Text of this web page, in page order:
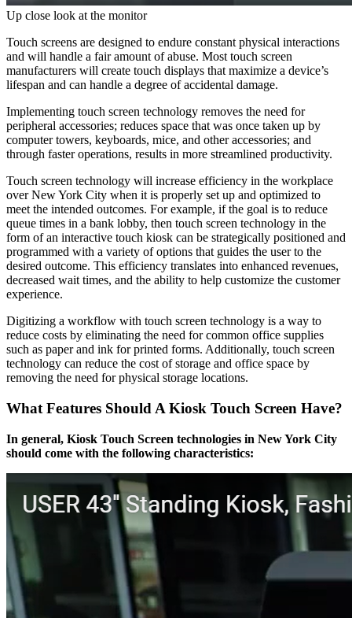
Up close look at the monitor
Touch screens are designed to endure constant physical interactions
and will handle a fair amount of abuse. Most touch screen
manufacturers will create touch displays that maximize a device’s
lifespan and can handle a degree of accidental damage.
Implementing touch screen technology removes the need for
peripheral accessories; reduces space that was once taken up by
computer towers, keyboards, mice, and other accessories; and
through faster operations, results in more streamlined productivity.
Touch screen technology will increase efficiency in the workplace
over New York City when it is properly set up and optimized to
meet the intended outcomes. For example, if the goal is to reduce
queue times in a bank lobby, then touch screen technology in the
form of an interactive touch kiosk can be strategically positioned and
programmed with a variety of options that guides the user to the
desired outcome. This efficiency translates into enhanced revenues,
decreased wait times, and the ability to help customize the customer
experience.
Digitizing a workflow with touch screen technology is a way to
reduce costs by eliminating the need for common office supplies
such as paper and ink for printed forms. Additionally, touch screen
technology can reduce the cost of storage and office space by
removing the need for physical storage locations.
What Features Should A Kiosk Touch Screen Have?
In general, Kiosk Touch Screen technologies in New York City
should come with the following characteristics: